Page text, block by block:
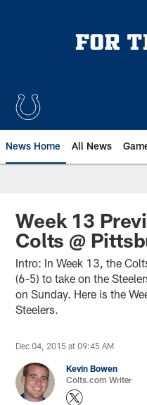
News Home All News
Week 13
Colts @
Intro: In Week 13, the
(6-5) to take on the
on Sunday. Here is the
Steelers.
Dec 04, 2015 at 09:45 AM
Kevin Bowen
Colts.com Writer